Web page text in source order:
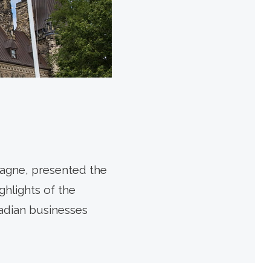
presented the
of the
businesses